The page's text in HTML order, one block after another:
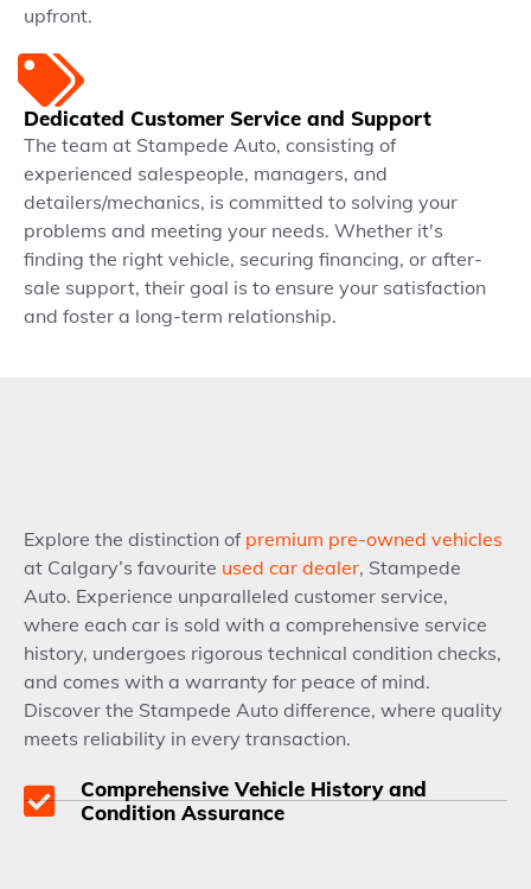
upfront.
Dedicated Customer Service and Support
The team at Stampede Auto, consisting of
experienced salespeople, managers, and
detailers/mechanics, is committed to solving your
problems and meeting your needs. Whether it's
finding the right vehicle, securing financing, or after-
sale support, their goal is to ensure your satisfaction
and foster a long-term relationship.
Explore the distinction of premium pre-owned vehicles
at Calgary’s favourite used car dealer, Stampede
Auto. Experience unparalleled customer service,
where each car is sold with a comprehensive service
history, undergoes rigorous technical condition checks,
and comes with a warranty for peace of mind.
Discover the Stampede Auto difference, where quality
meets reliability in every transaction.
Comprehensive Vehicle History and
Condition Assurance